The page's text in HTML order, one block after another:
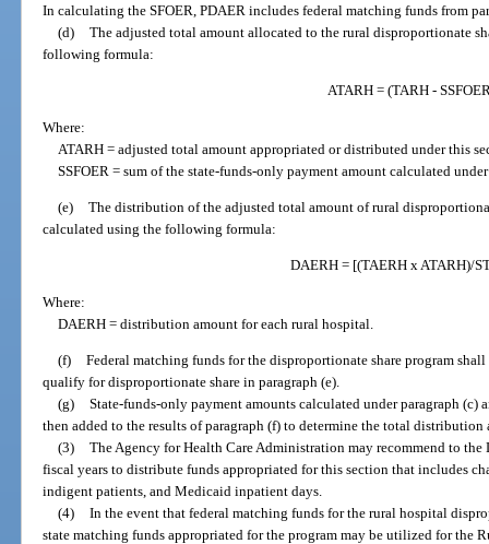
In calculating the SFOER, PDAER includes federal matching funds from
(d) The adjusted total amount allocated to the rural disproportionate
following formula:
ATARH = (TARH -
Where:
ATARH = adjusted total amount appropriated or distributed under this
SSFOER = sum of the state-funds-only payment amount calculated
(e) The distribution of the adjusted total amount of rural
calculated using the following formula:
DAERH = [(TAERH x ATARH)/
Where:
DAERH = distribution amount for each rural hospital.
(f) Federal matching funds for the disproportionate share program
qualify for disproportionate share in paragraph (e).
(g) State-funds-only payment amounts calculated under paragraph (c)
then added to the results of paragraph (f) to determine the total
(3) The Agency for Health Care Administration may recommend to
fiscal years to distribute funds appropriated for this section that includes
indigent patients, and Medicaid inpatient days.
(4) In the event that federal matching funds for the rural hospital
state matching funds appropriated for the program may be utilized for the